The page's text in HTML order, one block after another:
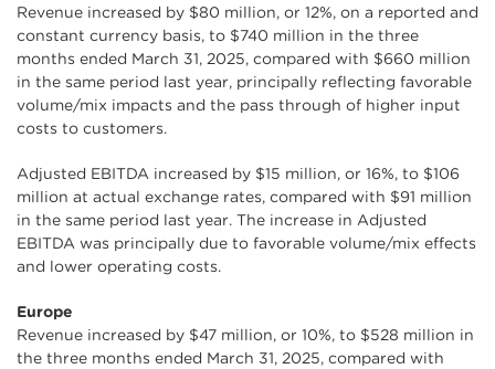
Revenue increased by $80 million, or 12%, on a reported and
constant currency basis, to $740 million in the three
months ended March 31, 2025, compared with $660 million
in the same period last year, principally reflecting favorable
volume/mix impacts and the pass through of higher input
costs to customers.
Adjusted EBITDA increased by $15 million, or 16%, to $106
million at actual exchange rates, compared with $91 million
in the same period last year. The increase in Adjusted
EBITDA was principally due to favorable volume/mix effects
and lower operating costs.
Europe
Revenue increased by $47 million, or 10%, to $528 million in
the three months ended March 31, 2025, compared with